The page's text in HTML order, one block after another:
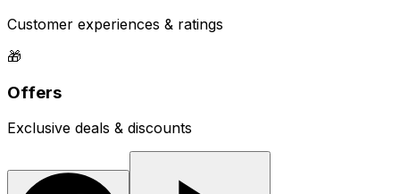
Customer experiences & ratings
🎁
Offers
Exclusive deals & discounts